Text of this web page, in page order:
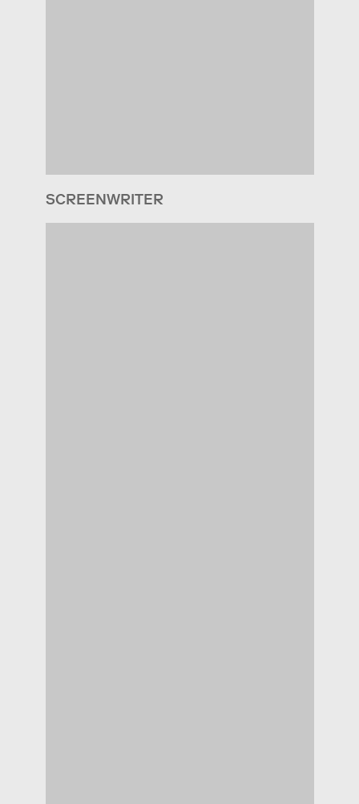
SCREENWRITER